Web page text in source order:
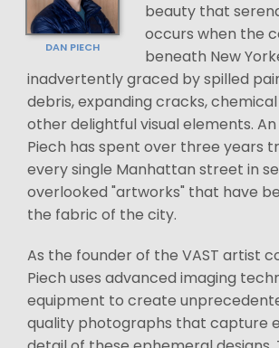
DAN PIECH
beauty that
occurs when the
beneath New
inadvertently graced by spilled
debris, expanding cracks,
other delightful visual elements.
Piech has spent over three years
every single Manhattan street in
overlooked "artworks" that have
the fabric of the city.
As the founder of the VAST artist
Piech uses advanced imaging
equipment to create
quality photographs that capture